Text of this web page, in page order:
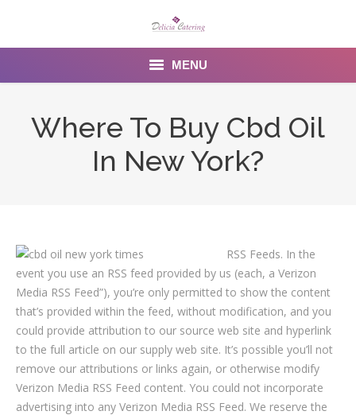
MENU
Gallery
Venues
Where To Buy Cbd Oil
In New York?
RSS Feeds. In the
event you use an RSS feed provided by us (each, a Verizon
Media RSS Feed”), you’re only permitted to show the content
that’s provided within the feed, without modification, and you
could provide attribution to our source web site and hyperlink
to the full article on our supply web site. It’s possible you’ll not
remove our attributions or links again, or otherwise modify
Verizon Media RSS Feed content. You could not incorporate
advertising into any Verizon Media RSS Feed. We reserve the